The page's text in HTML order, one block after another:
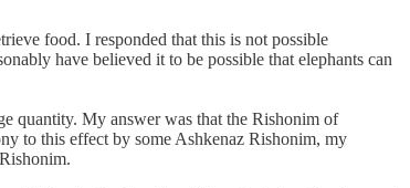
food. I responded that this is not possible
have believed it to be possible that elephants can
quantity. My answer was that the Rishonim of
to this effect by some Ashkenaz Rishonim, my